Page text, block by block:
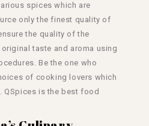
spices which are
only the finest quality of
the quality of the
taste and aroma using
Be the one who
of cooking lovers which
QSpices is the bestfood